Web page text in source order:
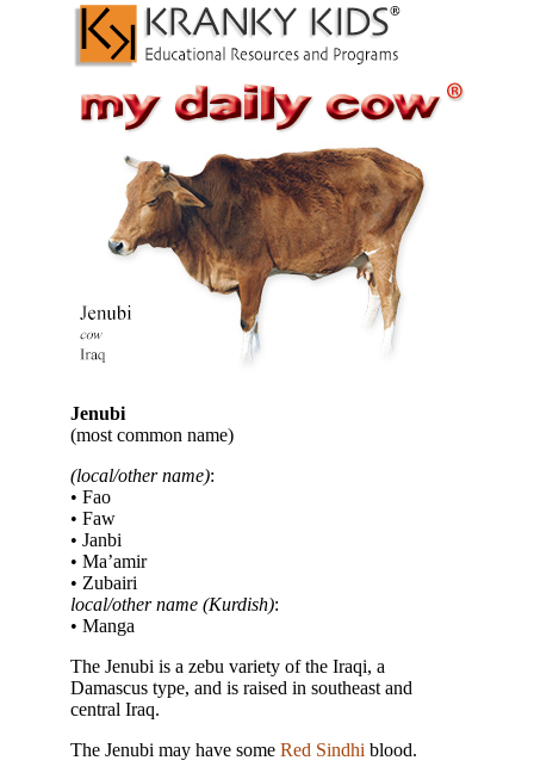
Jenubi
(most common name)
(local/other name):
• Fao
• Faw
• Janbi
• Ma’amir
• Zubairi
local/other name (Kurdish):
• Manga
The Jenubi is a zebu variety of the Iraqi, a
Damascus type, and is raised in southeast and
central Iraq.
The Jenubi may have some Red Sindhi blood.